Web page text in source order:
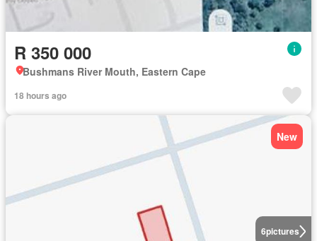
R 350 000
Bushmans River Mouth, Eastern Cape
18 hours ago
6pictures
New